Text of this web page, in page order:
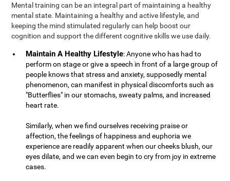
Mental training can be an integral part of maintaining a healthy
mental state. Maintaining a healthy and active lifestyle, and
keeping the mind stimulated regularly can help boost our
cognition and support the different cognitive skills we use daily.
Maintain A Healthy Lifestyle: Anyone who has had to
perform on stage or give a speech in front of a large group of
people knows that stress and anxiety, supposedly mental
phenomenon, can manifest in physical discomforts such as
"Butterflies" in our stomachs, sweaty palms, and increased
heart rate.
Similarly, when we find ourselves receiving praise or
affection, the feelings of happiness and euphoria we
experience are readily apparent when our cheeks blush, our
eyes dilate, and we can even begin to cry from joy in extreme
cases.